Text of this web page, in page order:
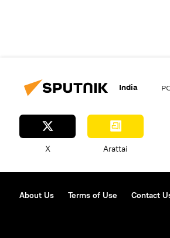
India
X Arattai
About Us Terms of Use Contact